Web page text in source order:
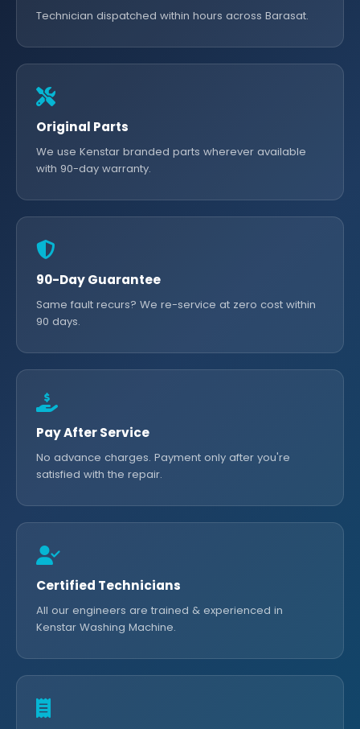
Technician dispatched within hours across Barasat.
Original Parts
We use Kenstar branded parts wherever available
with 90-day warranty.
90-Day Guarantee
Same fault recurs? We re-service at zero cost within
90 days.
Pay After Service
No advance charges. Payment only after you're
satisfied with the repair.
Certified Technicians
All our engineers are trained & experienced in
Kenstar Washing Machine.